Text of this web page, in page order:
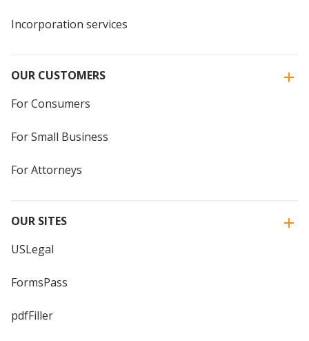
Incorporation services
OUR CUSTOMERS
For Consumers
For Small Business
For Attorneys
OUR SITES
USLegal
FormsPass
pdfFiller